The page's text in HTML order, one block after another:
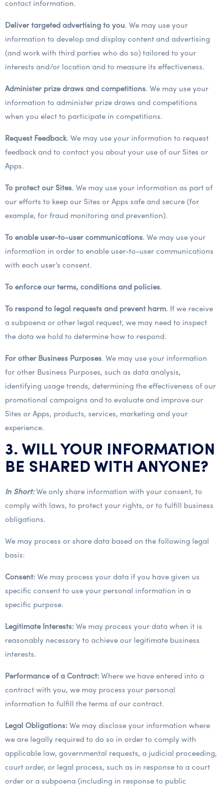
contact information.
Deliver targeted advertising to you. We may use your
information to develop and display content and advertising
(and work with third parties who do so) tailored to your
interests and/or location and to measure its effectiveness.
Administer prize draws and competitions. We may use your
information to administer prize draws and competitions
when you elect to participate in competitions.
Request Feedback. We may use your information to request
feedback and to contact you about your use of our Sites or
Apps.
To protect our Sites. We may use your information as part of
our efforts to keep our Sites or Apps safe and secure (for
example, for fraud monitoring and prevention).
To enable user-to-user communications. We may use your
information in order to enable user-to-user communications
with each user’s consent.
To enforce our terms, conditions and policies.
To respond to legal requests and prevent harm. If we receive
a subpoena or other legal request, we may need to inspect
the data we hold to determine how to respond.
For other Business Purposes. We may use your information
for other Business Purposes, such as data analysis,
identifying usage trends, determining the effectiveness of our
promotional campaigns and to evaluate and improve our
Sites or Apps, products, services, marketing and your
experience.
3. WILL YOUR INFORMATION
BE SHARED WITH ANYONE?
In Short:We only share information with your consent, to
comply with laws, to protect your rights, or to fulfill business
obligations.
We may process or share data based on the following legal
basis:
Consent:We may process your data if you have given us
specific consent to use your personal information in a
specific purpose.
Legitimate Interests:We may process your data when it is
reasonably necessary to achieve our legitimate business
interests.
Performance of a Contract:Where we have entered into a
contract with you, we may process your personal
information to fulfill the terms of our contract.
Legal Obligations:We may disclose your information where
we are legally required to do so in order to comply with
applicable law, governmental requests, a judicial proceeding,
court order, or legal process, such as in response to a court
order or a subpoena (including in response to public